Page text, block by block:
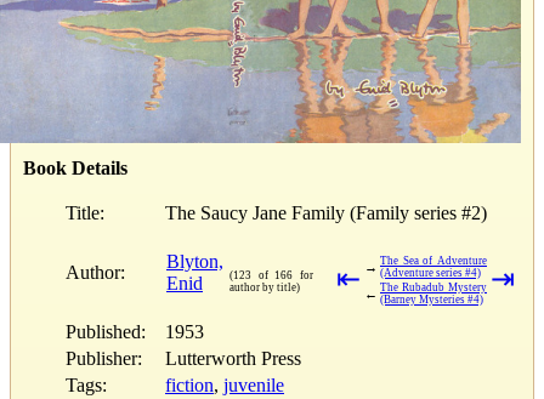
Book Details
Title: The Saucy Jane Family (Family series #2)
Author:
Blyton,
Enid
(123 of 166 for
author by title)
⇤ → The Sea of Adventure
(Adventure series #4)
← The Rubadub Mystery
(Barney Mysteries #4)
⇥
Published:
1953
Publisher:
Lutterworth Press
Tags:
fiction, juvenile